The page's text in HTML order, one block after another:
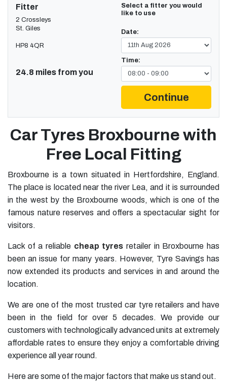
Fitter
2 Crossleys
St. Giles
HP8 4QR
24.8 miles from you
Select a fitter you would
like to use
Date:
Time:
Continue
Car Tyres Broxbourne with
Free Local Fitting
Broxbourne is a town situated in Hertfordshire, England.
The place is located near the river Lea, and it is surrounded
in the west by the Broxbourne woods, which is one of the
famous nature reserves and offers a spectacular sight for
visitors.
Lack of a reliable cheap tyres retailer in Broxbourne has
been an issue for many years. However, Tyre Savings has
now extended its products and services in and around the
location.
We are one of the most trusted car tyre retailers and have
been in the field for over 5 decades. We provide our
customers with technologically advanced units at extremely
affordable rates to ensure they enjoy a comfortable driving
experience all year round.
Here are some of the major factors that make us stand out.